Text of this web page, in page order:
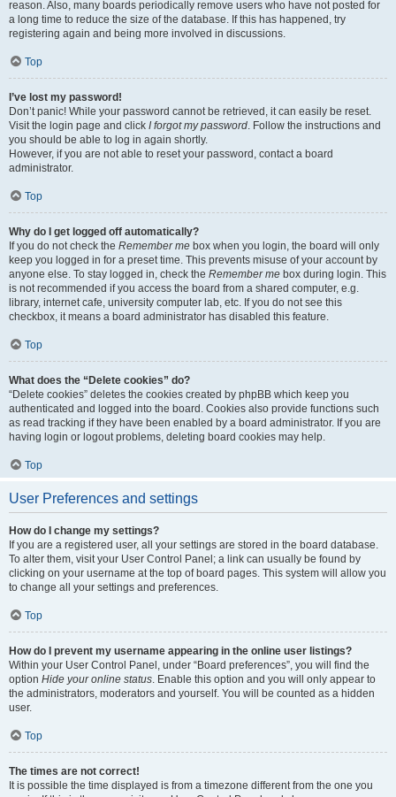
reason. Also, many boards periodically remove users who have not posted for
a long time to reduce the size of the database. If this has happened, try
registering again and being more involved in discussions.
Top
I’ve lost my password!
Don’t panic! While your password cannot be retrieved, it can easily be reset.
Visit the login page and click I forgot my password. Follow the instructions and
you should be able to log in again shortly.
However, if you are not able to reset your password, contact a board
administrator.
Top
Why do I get logged off automatically?
If you do not check the Remember me box when you login, the board will only
keep you logged in for a preset time. This prevents misuse of your account by
anyone else. To stay logged in, check the Remember me box during login. This
is not recommended if you access the board from a shared computer, e.g.
library, internet cafe, university computer lab, etc. If you do not see this
checkbox, it means a board administrator has disabled this feature.
Top
What does the “Delete cookies” do?
“Delete cookies” deletes the cookies created by phpBB which keep you
authenticated and logged into the board. Cookies also provide functions such
as read tracking if they have been enabled by a board administrator. If you are
having login or logout problems, deleting board cookies may help.
Top
User Preferences and settings
How do I change my settings?
If you are a registered user, all your settings are stored in the board database.
To alter them, visit your User Control Panel; a link can usually be found by
clicking on your username at the top of board pages. This system will allow you
to change all your settings and preferences.
Top
How do I prevent my username appearing in the online user listings?
Within your User Control Panel, under “Board preferences”, you will find the
option Hide your online status. Enable this option and you will only appear to
the administrators, moderators and yourself. You will be counted as a hidden
user.
Top
The times are not correct!
It is possible the time displayed is from a timezone different from the one you